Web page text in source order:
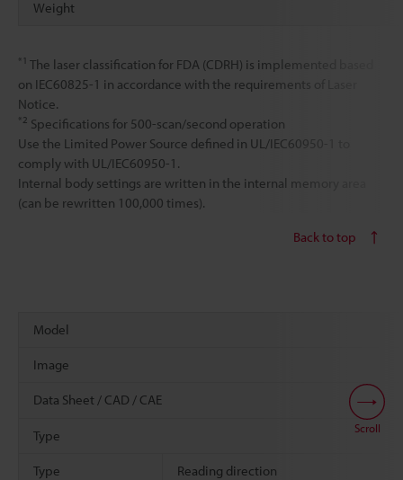
Weight
*1 The laser classification for FDA (CDRH) is implemented based
on IEC60825-1 in accordance with the requirements of Laser
Notice.
*2 Specifications for 500-scan/second operation
Use the Limited Power Source defined in UL/IEC60950-1 to
comply with UL/IEC60950-1.
Internal body settings are written in the internal memory area
(can be rewritten 100,000 times).
Back to top
Model
Image
Data Sheet / CAD / CAE
Type
Type Reading direction
Scroll